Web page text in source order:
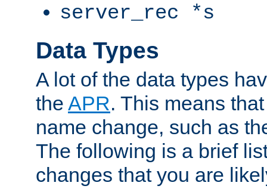
server_rec *s
Data Types
A lot of the data types
the APR. This means
name change, such as
The following is a brief
changes that you are